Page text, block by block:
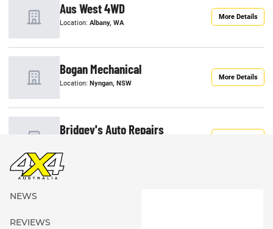
Aus West 4WD
Location: Albany, WA
More Details
Bogan Mechanical
Location: Nyngan, NSW
More Details
Bridgey's Auto Repairs
NEWS
REVIEWS